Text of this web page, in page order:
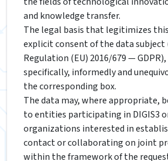
and knowledge transfer.
The legal basis that legitimizes
explicit consent of the data subject
Regulation (EU) 2016/679 —
specifically, informedly and
the corresponding box.
The data may, where appropriate,
to entities participating in DIGIS3
organizations interested in
contact or collaborating on joint
within the framework of the